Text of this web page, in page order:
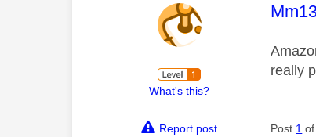
What's this?
This
really
Report post Post 1